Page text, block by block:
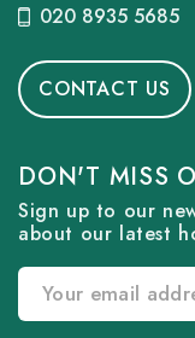
020 8935 5685
CONTACT US
DON'T MISS
Sign up to our
about our latest